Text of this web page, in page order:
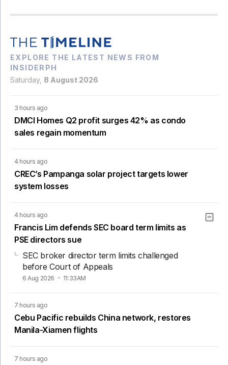
EXPLORE THE LATEST NEWS FROM
INSIDERPH
Saturday, 8 August 2026
3 hours ago
DMCI Homes Q2 profit surges 42% as condo
sales regain momentum
4 hours ago
CREC’s Pampanga solar project targets lower
system losses
4 hours ago
Francis Lim defends SEC board term limits as
PSE directors sue
SEC broker director term limits challenged
before Court of Appeals
6 Aug 2026 11:33AM
7 hours ago
Cebu Pacific rebuilds China network, restores
Manila-Xiamen flights
7 hours ago